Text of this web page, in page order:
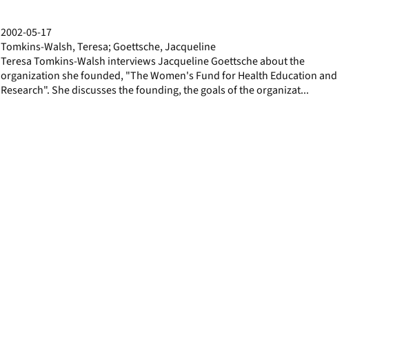
2002-05-17
Tomkins-Walsh, Teresa; Goettsche, Jacqueline
Teresa Tomkins-Walsh interviews Jacqueline Goettsche about the
organization she founded, "The Women's Fund for Health Education and
Research". She discusses the founding, the goals of the organizat...